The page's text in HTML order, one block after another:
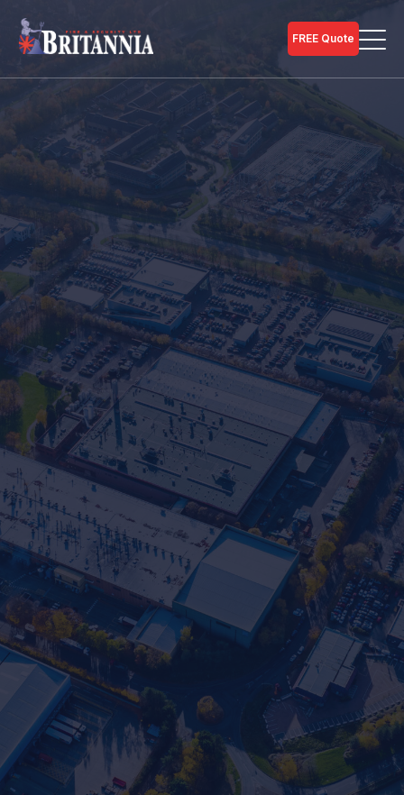
FREE Quote
Home Fire Services
Call our team for personal guidance on Commercial
Fire Extinguisher Solutions on 01733 246 990.